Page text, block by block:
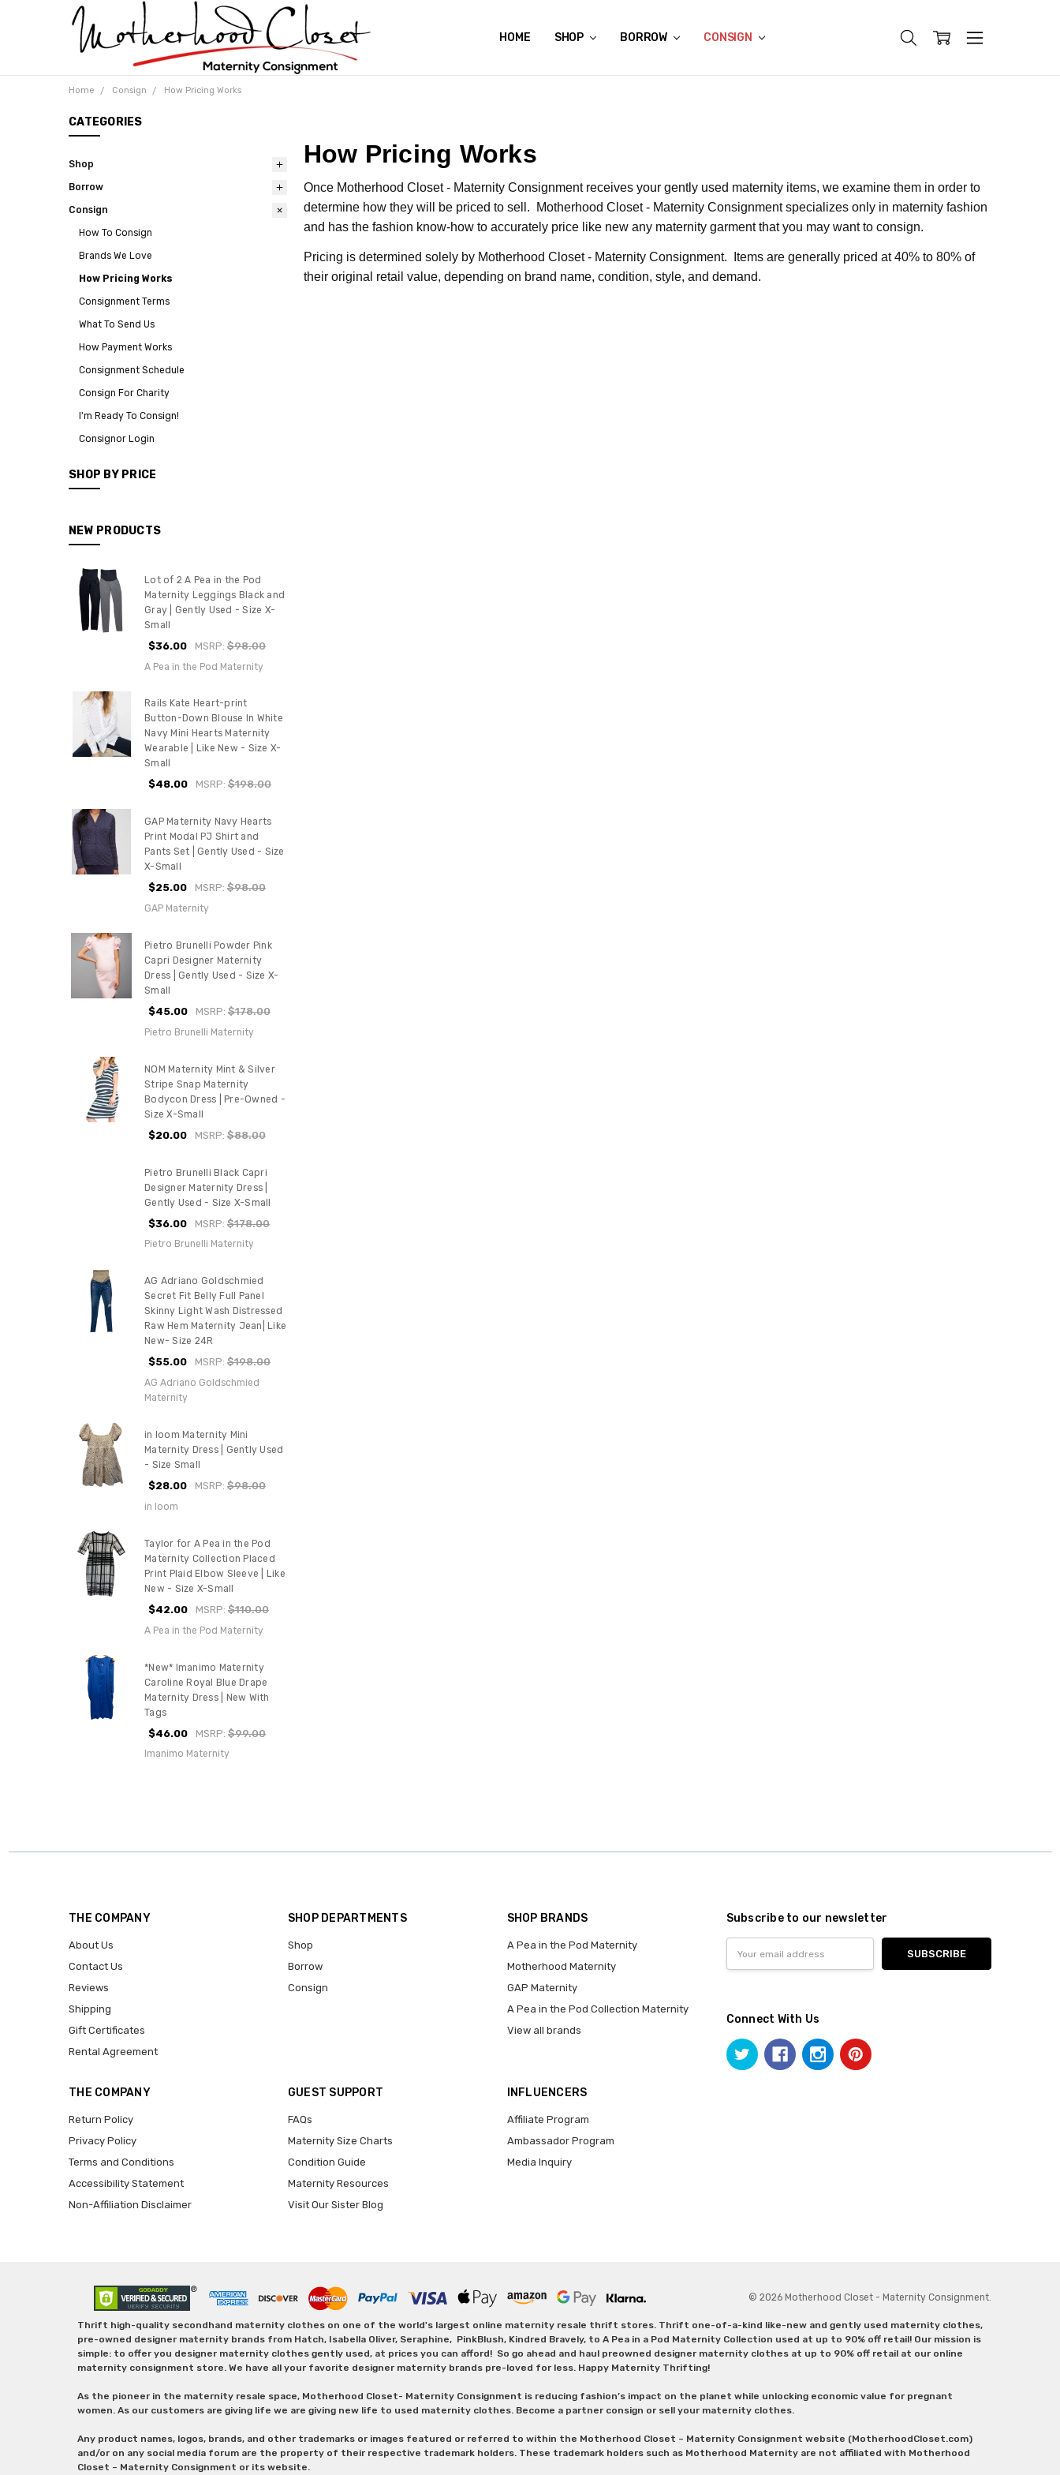
HOME SHOP BORROW CONSIGN
ABOUT US
CONTACT US
REVIEWS
SHIPPING
GIFT CERTIFICATES
RENTAL AGREEMENT
RETURN POLICY
NON-AFFILIATION DISCLAIMER
TERMS OF USE
FAQS
ACCESSIBILITY STATEMENT
PRIVACY POLICY
CONDITION GUIDE
MATERNITY SIZE CHARTS
AFFILIATE PROGRAM
THE CRAVINGS BLOG
YOU'RE SUBSCRIPTION IS CONFIRMED!
YOU'RE IN!
Home Consign How Pricing Works
CATEGORIES
Shop
Borrow
Consign
How To Consign
Brands We Love
How Pricing Works
Consignment Terms
What To Send Us
How Payment Works
Consignment Schedule
Consign For Charity
I'm Ready To Consign!
Consignor Login
SHOP BY PRICE
NEW PRODUCTS
Lot of 2 A Pea in the Pod
Maternity Leggings Black and
Gray | Gently Used - Size X-
Small
$36.00 MSRP:$98.00
A Pea in the Pod Maternity
Rails Kate Heart-print
Button-Down Blouse In White
Navy Mini Hearts Maternity
Wearable | Like New - Size X-
Small
$48.00 MSRP:$198.00
GAP Maternity Navy Hearts
Print Modal PJ Shirt and
Pants Set | Gently Used - Size
X-Small
$25.00 MSRP:$98.00
GAP Maternity
Pietro Brunelli Powder Pink
Capri Designer Maternity
Dress | Gently Used - Size X-
Small
$45.00 MSRP:$178.00
Pietro Brunelli Maternity
NOM Maternity Mint & Silver
Stripe Snap Maternity
Bodycon Dress | Pre-Owned -
Size X-Small
$20.00 MSRP:$88.00
Pietro Brunelli Black Capri
Designer Maternity Dress |
Gently Used - Size X-Small
$36.00 MSRP:$178.00
Pietro Brunelli Maternity
AG Adriano Goldschmied
Secret Fit Belly Full Panel
Skinny Light Wash Distressed
Raw Hem Maternity Jean| Like
New- Size 24R
$55.00 MSRP:$198.00
AG Adriano Goldschmied
Maternity
in loom Maternity Mini
Maternity Dress | Gently Used
- Size Small
$28.00 MSRP:$98.00
in loom
Taylor for A Pea in the Pod
Maternity Collection Placed
Print Plaid Elbow Sleeve | Like
New - Size X-Small
$42.00 MSRP:$110.00
A Pea in the Pod Maternity
*New* Imanimo Maternity
Caroline Royal Blue Drape
Maternity Dress | New With
Tags
$46.00 MSRP:$99.00
Imanimo Maternity
How Pricing Works
Once Motherhood Closet - Maternity Consignment receives your gently used maternity items, we examine them in order to
determine how they will be priced to sell. Motherhood Closet - Maternity Consignment specializes only in maternity fashion
and has the fashion know-how to accurately price like new any maternity garment that you may want to consign.
Pricing is determined solely by Motherhood Closet - Maternity Consignment. Items are generally priced at 40% to 80% of
their original retail value, depending on brand name, condition, style, and demand.
THE COMPANY
About Us
Contact Us
Reviews
Shipping
Gift Certificates
Rental Agreement
SHOP DEPARTMENTS
Shop
Borrow
Consign
SHOP BRANDS
A Pea in the Pod Maternity
Motherhood Maternity
GAP Maternity
A Pea in the Pod Collection Maternity
View all brands
THE COMPANY
Return Policy
Privacy Policy
Terms and Conditions
Accessibility Statement
Non-Affiliation Disclaimer
GUEST SUPPORT
FAQs
Maternity Size Charts
Condition Guide
Maternity Resources
Visit Our Sister Blog
INFLUENCERS
Affiliate Program
Ambassador Program
Media Inquiry
Subscribe to our newsletter
Address
Connect With Us
© 2026 Motherhood Closet - Maternity Consignment.
Thrift high-quality secondhand maternity clothes on one of the world's largest online maternity resale thrift stores. Thrift one-of-a-kind like-new and gently used maternity clothes,
pre-owned designer maternity brands from Hatch, Isabella Oliver, Seraphine, PinkBlush, Kindred Bravely, to A Pea in a Pod Maternity Collection used at up to 90% off retail! Our mission is
simple: to offer you designer maternity clothes gently used, at prices you can afford! So go ahead and haul preowned designer maternity clothes at up to 90% off retail at our online
maternity consignment store. We have all your favorite designer maternity brands pre-loved for less. Happy Maternity Thrifting!
As the pioneer in the maternity resale space, Motherhood Closet- Maternity Consignment is reducing fashion’s impact on the planet while unlocking economic value for pregnant
women. As our customers are giving life we are giving new life to used maternity clothes. Become a partner consign or sell your maternity clothes.
Any product names, logos, brands, and other trademarks or images featured or referred to within the Motherhood Closet – Maternity Consignment website (MotherhoodCloset.com)
and/or on any social media forum are the property of their respective trademark holders. These trademark holders such as Motherhood Maternity are not affiliated with Motherhood
Closet – Maternity Consignment or its website.